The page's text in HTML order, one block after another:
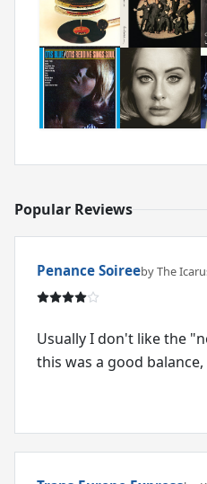
Popular Reviews
Penance Soireeby The
Usually I don't like the
this was a good